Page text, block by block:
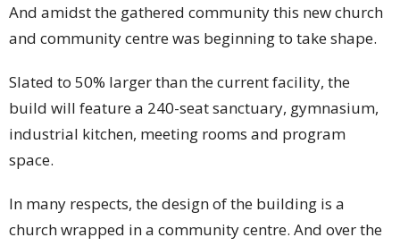
And amidst the gathered community this new church
and community centre was beginning to take shape.
Slated to 50% larger than the current facility, the
build will feature a 240-seat sanctuary, gymnasium,
industrial kitchen, meeting rooms and program
space.
In many respects, the design of the building is a
church wrapped in a community centre. And over the